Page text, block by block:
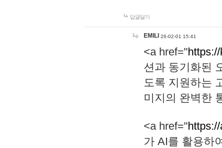
답글달기
EMILI 26-02-01 15:41
<a href="
션과 동기화된
도록 지원하는
미지의 완벽한
<a href="
가 AI를 활용하